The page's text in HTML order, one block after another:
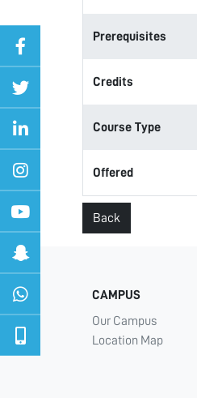
Prerequisites
Credits
Course Type
Offered
Back
CAMPUS
Our Campus
Location Map